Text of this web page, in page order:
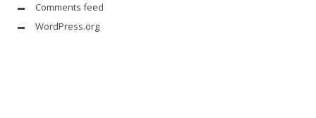
Comments feed
WordPress.org